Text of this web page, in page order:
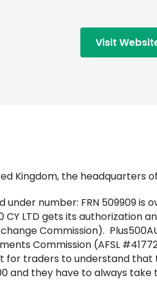
Visit
Kingdom, the headquarters
number: FRN 509909 is
LTD gets its authorization
Commission).
Commission (AFSL
for traders to understand that
and they have to always